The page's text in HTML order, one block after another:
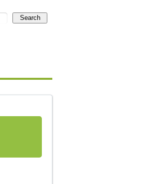
Search